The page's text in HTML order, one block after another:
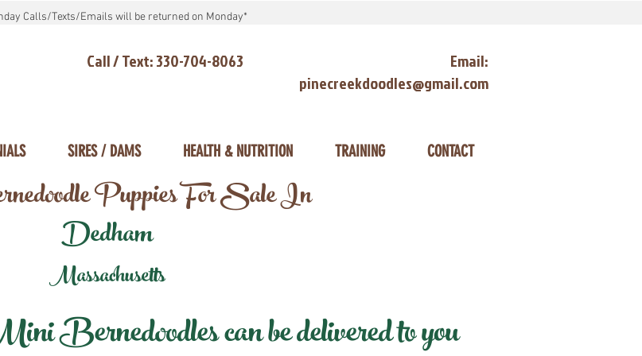
Calls/Texts/Emails will be returned on Monday*
Call / Text: 330-704-8063
Email:
pinecreekdoodles@gmail.com
SIRES / DAMS HEALTH & NUTRITION TRAINING CONTACT
Puppies For Sale In
Dedham
Massachusetts
Bernedoodles can be delivered to you